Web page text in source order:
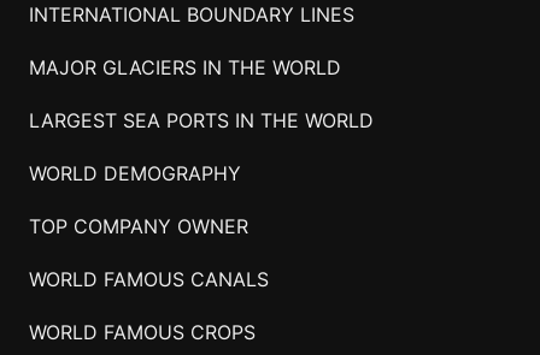
INTERNATIONAL BOUNDARY LINES
MAJOR GLACIERS IN THE WORLD
LARGEST SEA PORTS IN THE WORLD
WORLD DEMOGRAPHY
TOP COMPANY OWNER
WORLD FAMOUS CANALS
WORLD FAMOUS CROPS